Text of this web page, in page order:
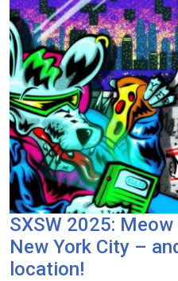
SXSW 2025:
New York City –
location!